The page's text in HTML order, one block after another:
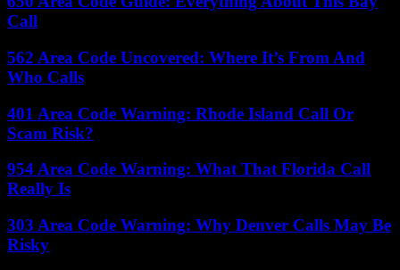
Call
562 Area Code Uncovered: Where It’s From And
Who Calls
401 Area Code Warning: Rhode Island Call Or
Scam Risk?
954 Area Code Warning: What That Florida Call
Really Is
303 Area Code Warning: Why Denver Calls May Be
Risky